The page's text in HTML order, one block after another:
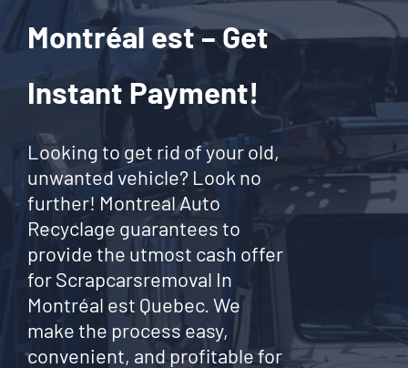
Montréal est – Get
Instant Payment!
Looking to get rid of your old,
unwanted vehicle? Look no
further! Montreal Auto
Recyclage guarantees to
provide the utmost cash offer
for Scrapcarsremoval In
Montréal est Quebec. We
make the process easy,
convenient, and profitable for